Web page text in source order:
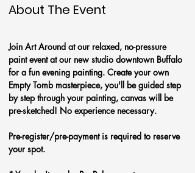
About The Event
Join Art Around at our relaxed, no-pressure
paint event at our new studio downtown Buffalo
for a fun evening painting. Create your own
Empty Tomb masterpiece, you'll be guided step
by step through your painting, canvas will be
pre-sketched! No experience necessary.
Pre-register/pre-payment is required to reserve
your spot.